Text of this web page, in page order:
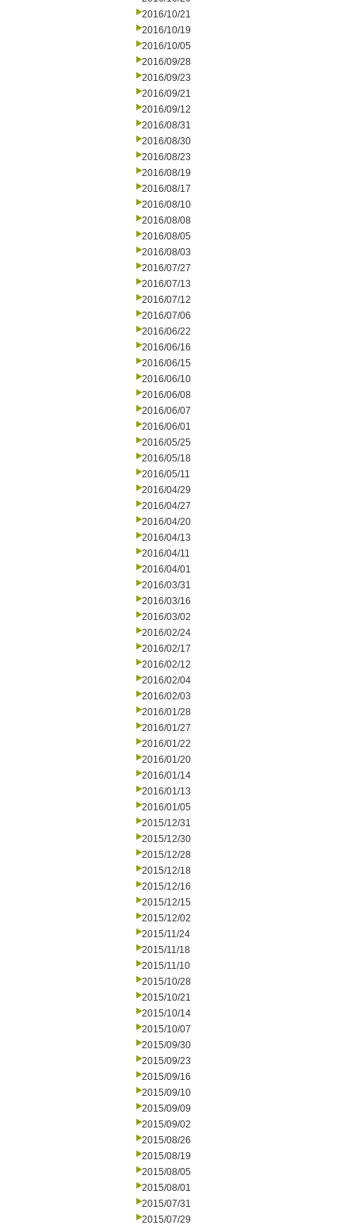
2016/10/21
2016/10/19
2016/10/05
2016/09/28
2016/09/23
2016/09/21
2016/09/12
2016/08/31
2016/08/30
2016/08/23
2016/08/19
2016/08/17
2016/08/10
2016/08/08
2016/08/05
2016/08/03
2016/07/27
2016/07/13
2016/07/12
2016/07/06
2016/06/22
2016/06/16
2016/06/15
2016/06/10
2016/06/08
2016/06/07
2016/06/01
2016/05/25
2016/05/18
2016/05/11
2016/04/29
2016/04/27
2016/04/20
2016/04/13
2016/04/11
2016/04/01
2016/03/31
2016/03/16
2016/03/02
2016/02/24
2016/02/17
2016/02/12
2016/02/04
2016/02/03
2016/01/28
2016/01/27
2016/01/22
2016/01/20
2016/01/14
2016/01/13
2016/01/05
2015/12/31
2015/12/30
2015/12/28
2015/12/18
2015/12/16
2015/12/15
2015/12/02
2015/11/24
2015/11/18
2015/11/10
2015/10/28
2015/10/21
2015/10/14
2015/10/07
2015/09/30
2015/09/23
2015/09/16
2015/09/10
2015/09/09
2015/09/02
2015/08/26
2015/08/19
2015/08/05
2015/08/01
2015/07/31
2015/07/29